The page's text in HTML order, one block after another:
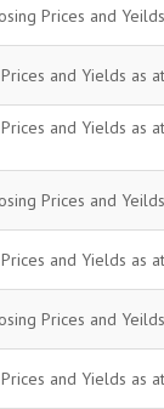
Prices and
and Yields as
and Yields as
Prices and
and Yields as
Prices and
and Yields as